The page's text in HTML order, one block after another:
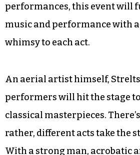
performances, this event will
music and performance with
whimsy to each act.
An aerial artist himself,
performers will hit the stage
classical masterpieces.
rather, different acts take the
With a strong man, acrobatic